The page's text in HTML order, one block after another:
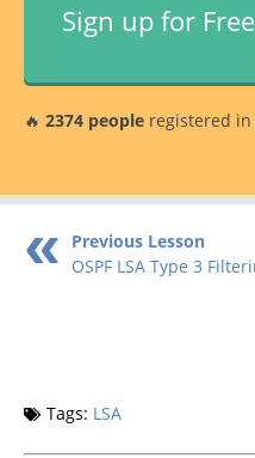
Sign up for
🔥 2374 people registered in
Previous Lesson
OSPF LSA Type 3
Tags: LSA